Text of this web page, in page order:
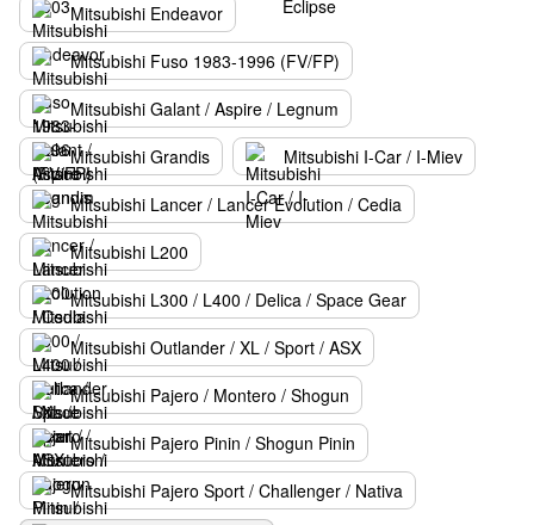
Mitsubishi Endeavor
Mitsubishi Fuso 1983-1996 (FV/FP)
Mitsubishi Galant / Aspire / Legnum
Mitsubishi Grandis
Mitsubishi I-Car / I-Miev
Mitsubishi Lancer / Lancer Evolution / Cedia
Mitsubishi L200
Mitsubishi L300 / L400 / Delica / Space Gear
Mitsubishi Outlander / XL / Sport / ASX
Mitsubishi Pajero / Montero / Shogun
Mitsubishi Pajero Pinin / Shogun Pinin
Mitsubishi Pajero Sport / Challenger / Nativa